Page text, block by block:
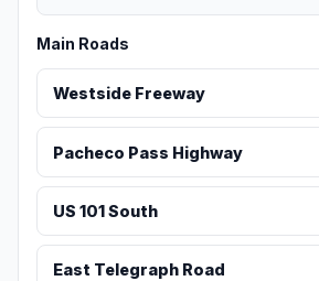
Main Roads
Westside Freeway
Pacheco Pass Highway
US 101 South
East Telegraph Road